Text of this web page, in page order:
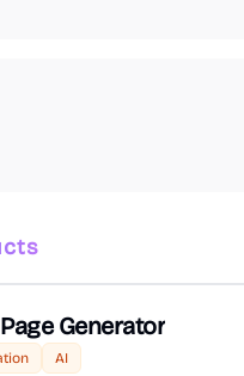
Generator
AI